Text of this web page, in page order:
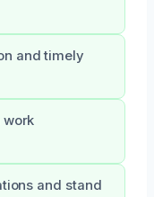
and timely
work
and stand